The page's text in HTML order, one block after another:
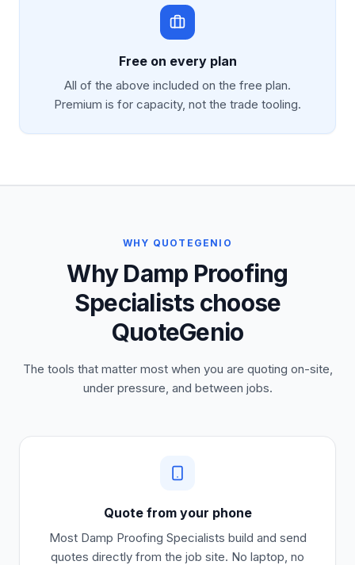
Free on every plan
All of the above included on the free plan.
Premium is for capacity, not the trade tooling.
WHY QUOTEGENIO
Why Damp Proofing
Specialists choose
QuoteGenio
The tools that matter most when you are quoting on-site,
under pressure, and between jobs.
Quote from your phone
Most Damp Proofing Specialists build and send
quotes directly from the job site. No laptop, no